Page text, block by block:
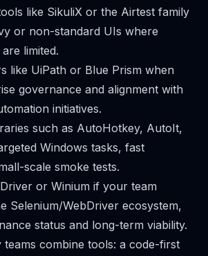
like SikuliX or the Airtest family
or non-standard UIs where
limited.
like UiPath or Blue Prism when
governance and alignment with
initiatives.
such as AutoHotkey, AutoIt,
Windows tasks, fast
scale smoke tests.
or Winium if your team
Selenium/WebDriver ecosystem,
status and long-term viability.
combine tools: a code-first